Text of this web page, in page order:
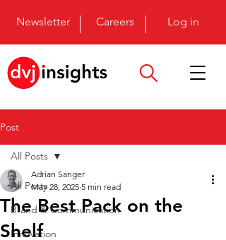
Newsletter Careers Log in
Post
All Posts
Brand & Communication
Innovation
All Posts
The Best Pack on the
Shelf
Adrian Sanger
May 28, 2025 5 min read